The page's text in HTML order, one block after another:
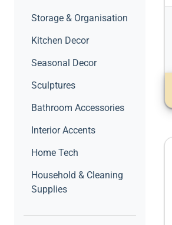
Storage & Organisation
Kitchen Decor
Seasonal Decor
Sculptures
Bathroom Accessories
Interior Accents
Home Tech
Household & Cleaning
Supplies